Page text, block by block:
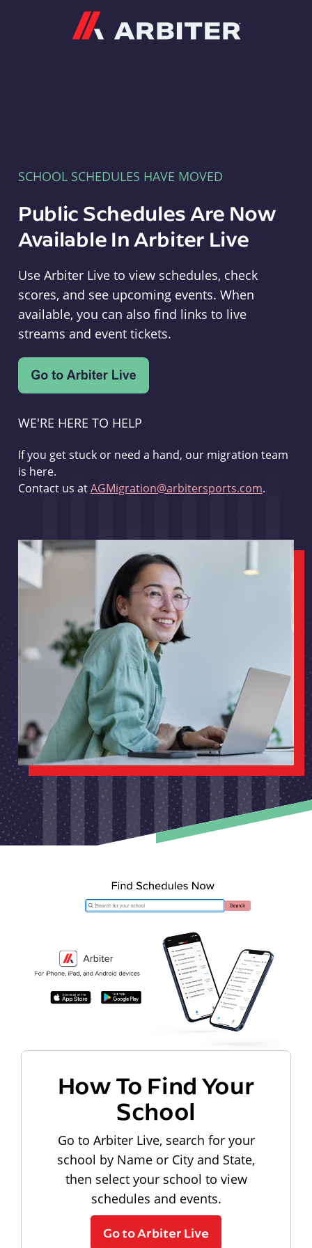
SCHOOL SCHEDULES HAVE MOVED
Public Schedules Are Now
Available In Arbiter Live
Use Arbiter Live to view schedules, check
scores, and see upcoming events. When
available, you can also find links to live
streams and event tickets.
WE'RE HERE TO HELP
If you get stuck or need a hand, our migration team
is here.
Contact us atAGMigration@arbitersports.com.
How To Find Your
School
Go to Arbiter Live, search for your
school by Name or City and State,
then select your school to view
schedules and events.
Go to Arbiter Live